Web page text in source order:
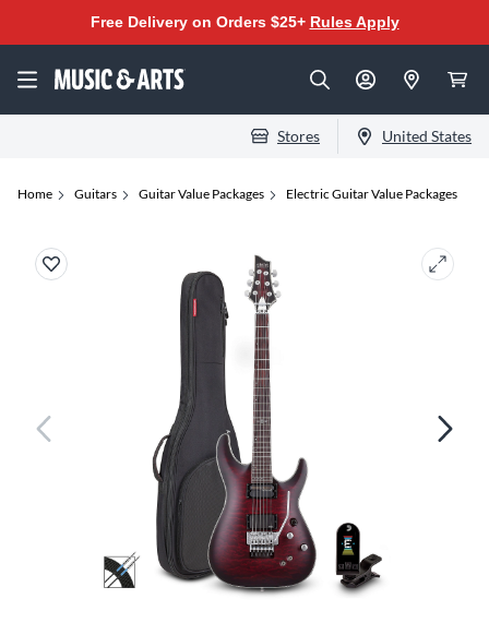
Free Delivery on Orders $25+ Rules Apply
Stores United States
Home Guitars Guitar Value Packages Electric Guitar Value Packages